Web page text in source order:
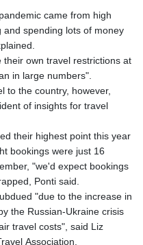
came from high
and spending lots of money
their own travel restrictions at
in large numbers".
to the country, however,
of insights for travel
their highest point this year
bookings were just 16
"we'd expect bookings
Ponti said.
"due to the increase in
the Russian-Ukraine crisis
travel costs", said Liz
Association.